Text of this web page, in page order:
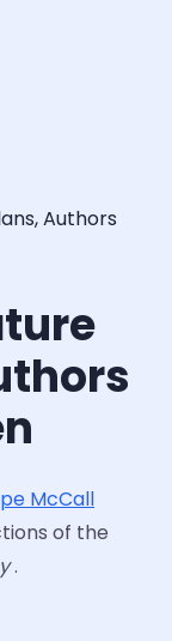
Authors
McCall
of the
.